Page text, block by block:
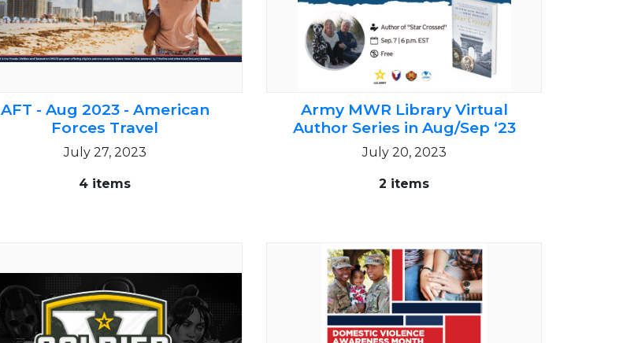
AFT - Aug 2023 - American
Forces Travel
July 27, 2023
4 items
Army MWR Library Virtual
Author Series in Aug/Sep ‘23
July 20, 2023
2 items